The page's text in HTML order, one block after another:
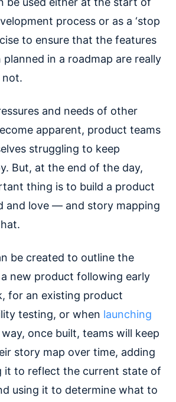
process or as a ‘stop
to ensure that the features
in a roadmap are really
not.
and needs of other
apparent, product teams
struggling to keep
But, at the end of the day,
thing is to build a product
and love — and story mapping
be created to outline the
new product following early
for an existing product
testing, or when launching
once built, teams will keep
story map over time, adding
it to reflect the current state of
using it to determine what to